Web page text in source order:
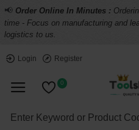
📢 Order Online In Minutes :
time - Focus on manufacturing and
logistics to us.
Login Register
0